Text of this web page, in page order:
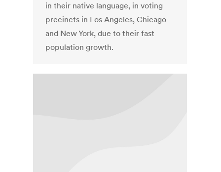
in their native language, in voting
precincts in Los Angeles, Chicago
and New York, due to their fast
population growth.